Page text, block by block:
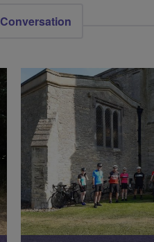
Conversation